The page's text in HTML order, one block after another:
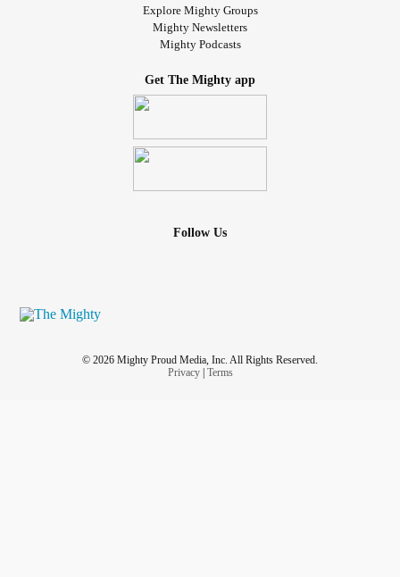
Explore Mighty Groups
Mighty Newsletters
Mighty Podcasts
Get The Mighty app
Follow Us
© 2026 Mighty Proud Media, Inc. All Rights Reserved.
Privacy| Terms